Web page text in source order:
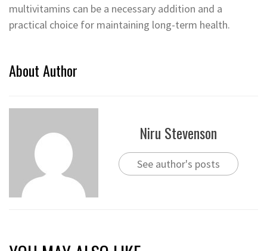
multivitamins can be a necessary addition and a
practical choice for maintaining long-term health.
About Author
Niru Stevenson
See author's posts